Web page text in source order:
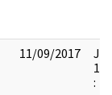
11/09/2017
: